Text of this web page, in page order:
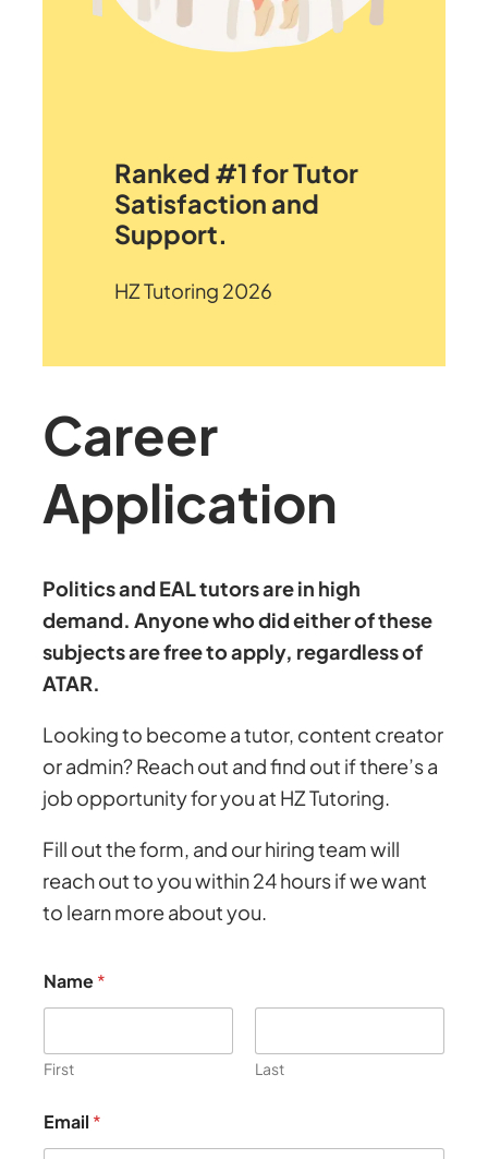
Ranked #1 for Tutor
Satisfaction and
Support.
HZ Tutoring 2026
Career
Application
Politics and EAL tutors are in high
demand. Anyone who did either of these
subjects are free to apply, regardless of
ATAR.
Looking to become a tutor, content creator
or admin? Reach out and find out if there’s a
job opportunity for you at HZ Tutoring.
Fill out the form, and our hiring team will
reach out to you within 24 hours if we want
to learn more about you.
Name*
First Last
l
s
Email *